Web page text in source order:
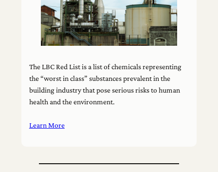
The LBC Red List is a list of chemicals representing
the “worst in class” substances prevalent in the
building industry that pose serious risks to human
health and the environment.
Learn More